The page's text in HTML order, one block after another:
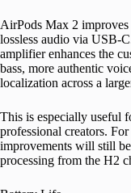
AirPods Max 2
lossless audio via USB-
amplifier enhances the
bass, more authentic
localization across a
This is especially useful
professional creators.
improvements will still
processing from the H2